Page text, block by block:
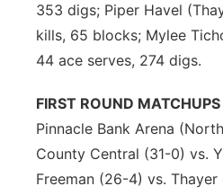
353 digs; Piper Havel
kills, 65 blocks; Mylee
44 ace serves, 274 digs.
FIRST ROUND
Pinnacle Bank Arena
County Central (31-0) vs.
Freeman (26-4) vs.